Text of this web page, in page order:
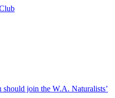
should join the W.A. Naturalists’